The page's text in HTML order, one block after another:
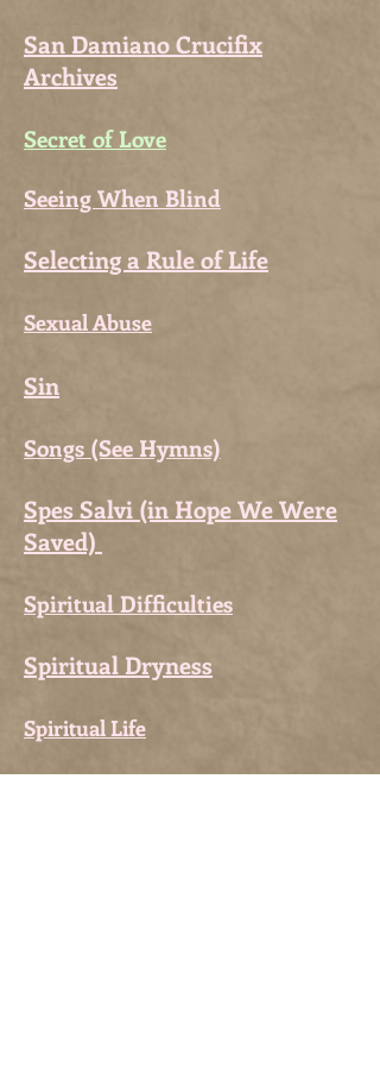
San Damiano Crucifix
Archives
Secret of Love
Seeing When Blind
Selecting a Rule of Life
Sexual Abuse
Sin
Songs (See Hymns)
Spes Salvi (in Hope We Were
Saved)
Spiritual Difficulties
Spiritual Dryness
Spiritual Life